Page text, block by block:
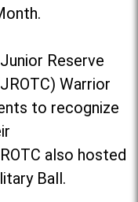
Reserve
Warrior
to recognize
also hosted
Ball.